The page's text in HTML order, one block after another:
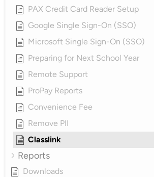
PAX Credit Card Reader Setup
Google Single Sign-On (SSO)
Microsoft Single Sign-On (SSO)
Preparing for Next School Year
Remote Support
ProPay Reports
Convenience Fee
Remove PII
Classlink
Reports
Downloads